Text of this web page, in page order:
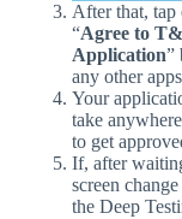
After that, tap
“Agree to
Application”
any other
Your
take
to get
If, after
screen
the Deep